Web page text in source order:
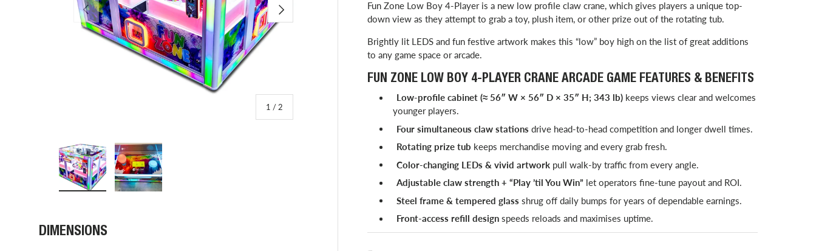
PREVIOUS
1 / of
2
NEXT
Fun Zone Low Boy 4-Player is a new low profile claw crane, which gives players a unique top-
down view as they attempt to grab a toy, plush item, or other prize out of the rotating tub.
Brightly lit LEDS and fun festive artwork makes this “low” boy high on the list of great additions
to any game space or arcade.
FUN ZONE LOW BOY 4-PLAYER CRANE ARCADE GAME FEATURES & BENEFITS
Low-profile cabinet (≈ 56″ W × 56″ D × 35″ H; 343 lb)keeps views clear and welcomes
younger players.
Four simultaneous claw stations drive head-to-head competition and longer dwell times.
Rotating prize tub keeps merchandise moving and every grab fresh.
Color-changing LEDs & vivid artworkpull walk-by traffic from every angle.
Adjustable claw strength + “Play ’til You Win”let operators fine-tune payout and ROI.
Steel frame & tempered glass shrug off daily bumps for years of dependable earnings.
Front-access refill designspeeds reloads and maximises uptime.
DIMENSIONS